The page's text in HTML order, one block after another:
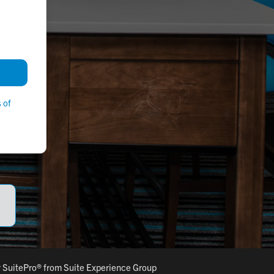
of
SuitePro®fromSuite Experience Group